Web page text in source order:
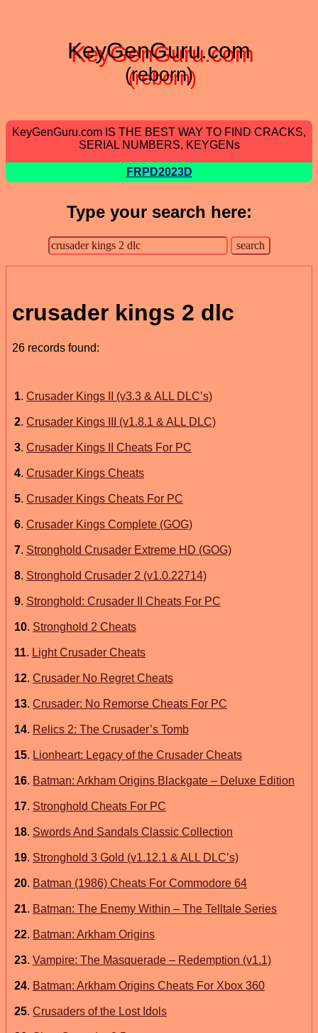
KeyGenGuru.com
(reborn)
KeyGenGuru.com IS THE BEST WAY TO FIND CRACKS,
SERIAL NUMBERS, KEYGENs
FRPD2023D
Type your search here:
crusader kings 2 dlc
26 records found:
1. Crusader Kings II (v3.3 & ALL DLC’s)
2. Crusader Kings III (v1.8.1 & ALL DLC)
3. Crusader Kings II Cheats For PC
4. Crusader Kings Cheats
5. Crusader Kings Cheats For PC
6. Crusader Kings Complete (GOG)
7. Stronghold Crusader Extreme HD (GOG)
8. Stronghold Crusader 2 (v1.0.22714)
9. Stronghold: Crusader II Cheats For PC
10. Stronghold 2 Cheats
11. Light Crusader Cheats
12. Crusader No Regret Cheats
13. Crusader: No Remorse Cheats For PC
14. Relics 2: The Crusader’s Tomb
15. Lionheart: Legacy of the Crusader Cheats
16. Batman: Arkham Origins Blackgate – Deluxe Edition
17. Stronghold Cheats For PC
18. Swords And Sandals Classic Collection
19. Stronghold 3 Gold (v1.12.1 & ALL DLC’s)
20. Batman (1986) Cheats For Commodore 64
21. Batman: The Enemy Within – The Telltale Series
22. Batman: Arkham Origins
23. Vampire: The Masquerade – Redemption (v1.1)
24. Batman: Arkham Origins Cheats For Xbox 360
25. Crusaders of the Lost Idols